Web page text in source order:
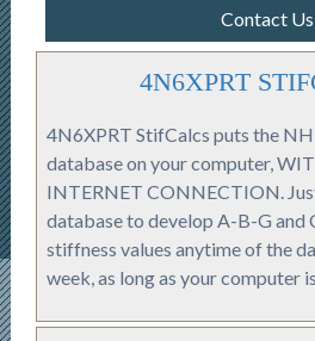
Contact Us
4N6XPRT
4N6XPRT StifCalcs puts the
database on your computer,
INTERNET CONNECTION.
database to develop A-B-G and
stiffness values anytime of the
week, as long as your computer